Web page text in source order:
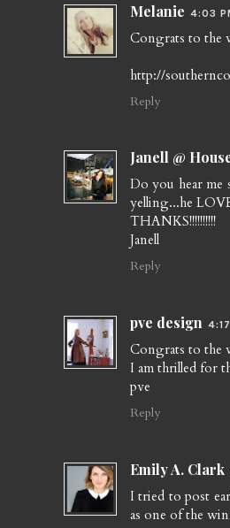
Melanie 4:03
Congrats to the
http://
Reply
Janell @
Do you hear me
yelling...he
THANKS!!!!!!!!!!
Janell
Reply
pve design
Congrats to the
I am thrilled for
pve
Reply
Emily A. Clark
I tried to post
as one of the